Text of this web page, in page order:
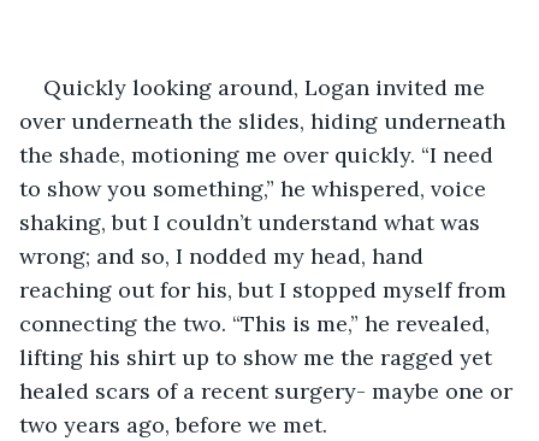
Quickly looking around, Logan invited me
over underneath the slides, hiding underneath
the shade, motioning me over quickly. “I need
to show you something,” he whispered, voice
shaking, but I couldn’t understand what was
wrong; and so, I nodded my head, hand
reaching out for his, but I stopped myself from
connecting the two. “This is me,” he revealed,
lifting his shirt up to show me the ragged yet
healed scars of a recent surgery- maybe one or
two years ago, before we met.